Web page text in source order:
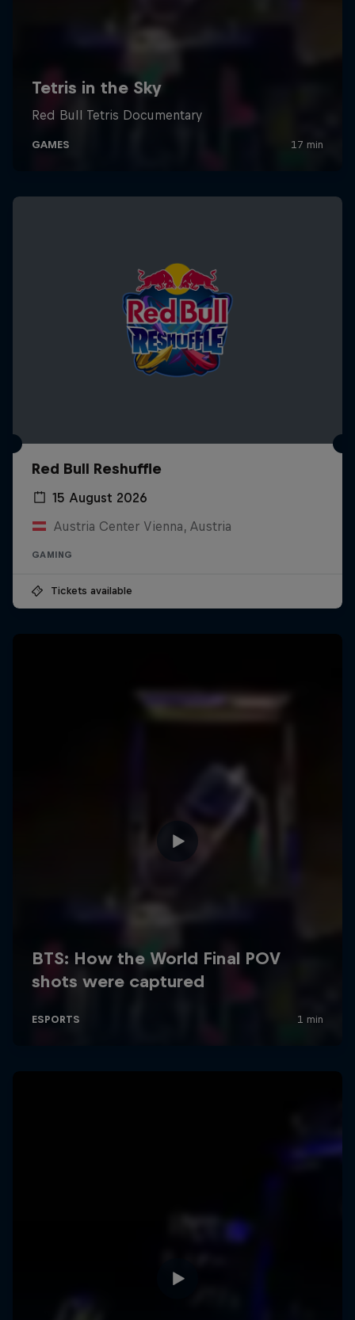
Red Bull Reshuffle
15 August 2026
Austria Center Vienna, Austria
GAMING
Tickets available